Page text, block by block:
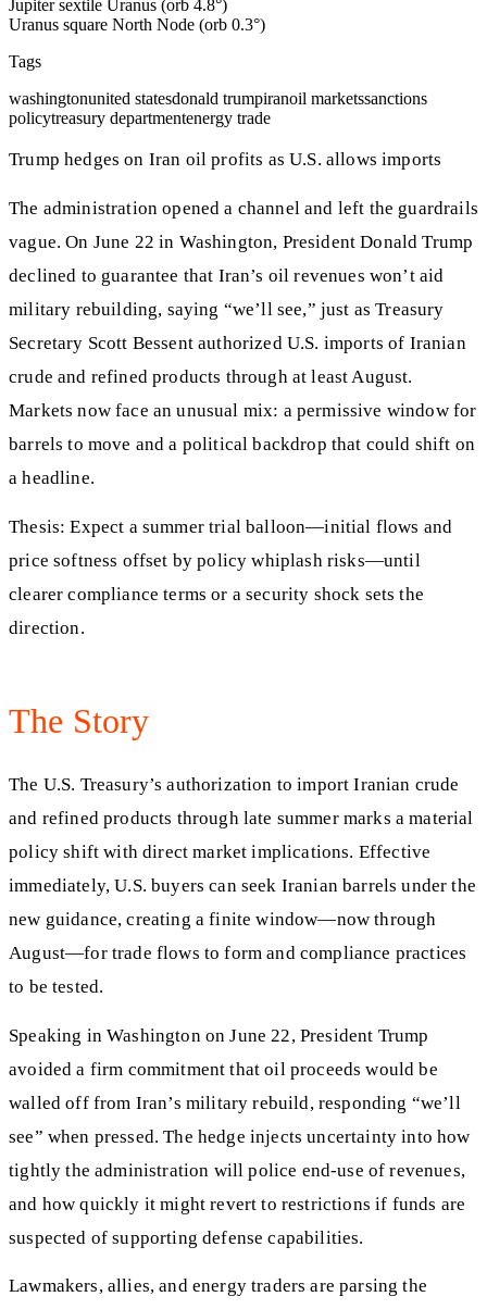
Jupiter sextile Uranus (orb 4.8°)
Uranus square North Node (orb 0.3°)
Tags
washingtonunited statesdonald trumpiranoil marketssanctions
policytreasury departmentenergy trade
Trump hedges on Iran oil profits as U.S. allows imports
The administration opened a channel and left the guardrails
vague. On June 22 in Washington, President Donald Trump
declined to guarantee that Iran’s oil revenues won’t aid
military rebuilding, saying “we’ll see,” just as Treasury
Secretary Scott Bessent authorized U.S. imports of Iranian
crude and refined products through at least August.
Markets now face an unusual mix: a permissive window for
barrels to move and a political backdrop that could shift on
a headline.
Thesis: Expect a summer trial balloon—initial flows and
price softness offset by policy whiplash risks—until
clearer compliance terms or a security shock sets the
direction.
The Story
The U.S. Treasury’s authorization to import Iranian crude
and refined products through late summer marks a material
policy shift with direct market implications. Effective
immediately, U.S. buyers can seek Iranian barrels under the
new guidance, creating a finite window—now through
August—for trade flows to form and compliance practices
to be tested.
Speaking in Washington on June 22, President Trump
avoided a firm commitment that oil proceeds would be
walled off from Iran’s military rebuild, responding “we’ll
see” when pressed. The hedge injects uncertainty into how
tightly the administration will police end-use of revenues,
and how quickly it might revert to restrictions if funds are
suspected of supporting defense capabilities.
Lawmakers, allies, and energy traders are parsing the